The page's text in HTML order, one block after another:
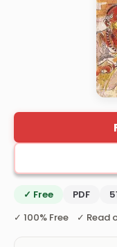
✓ Free PDF
✓ 100% Free ✓